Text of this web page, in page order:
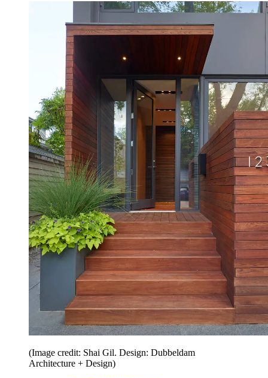
(Image credit: Shai Gil. Design: Dubbeldam
Architecture + Design)